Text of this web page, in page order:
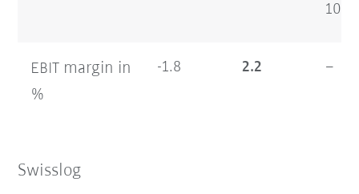
100
EBIT margin in
%
-1.8 2.2 –
Swisslog